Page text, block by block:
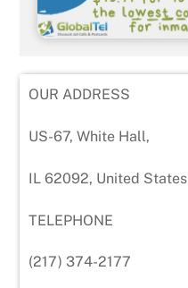
OUR ADDRESS
US-67, White Hall,
IL 62092, United States
TELEPHONE
(217) 374-2177